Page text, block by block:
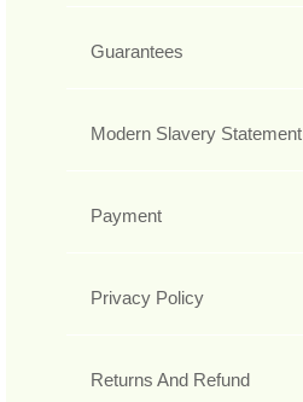
Guarantees
Modern Slavery Statement
Payment
Privacy Policy
Returns And Refund